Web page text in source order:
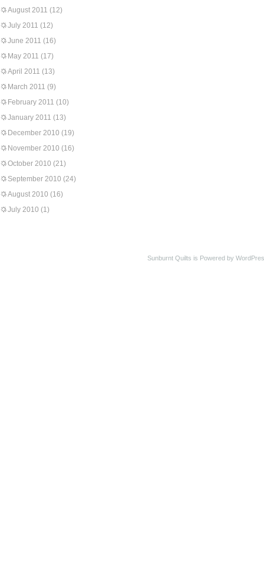
August 2011 (12)
July 2011 (12)
June 2011 (16)
May 2011 (17)
April 2011 (13)
March 2011 (9)
February 2011 (10)
January 2011 (13)
December 2010 (19)
November 2010 (16)
October 2010 (21)
September 2010 (24)
August 2010 (16)
July 2010 (1)
Sunburnt Quilts is Powered by